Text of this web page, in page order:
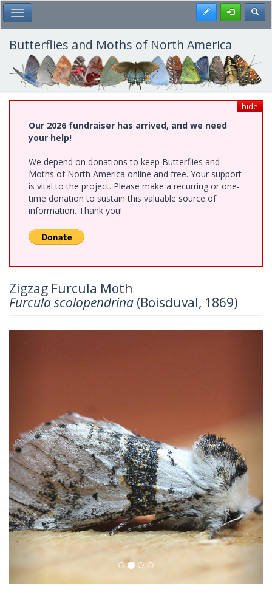
Skip
to
main
content
Toggle Main Menu Register
Butterflies and Moths of North America
hide
Our 2026 fundraiser has arrived, and we need
your help!
We depend on donations to keep Butterflies and
Moths of North America online and free. Your support
is vital to the project. Please make a recurring or one-
time donation to sustain this valuable source of
information. Thank you!
Zigzag Furcula Moth
Furcula scolopendrina (Boisduval, 1869)